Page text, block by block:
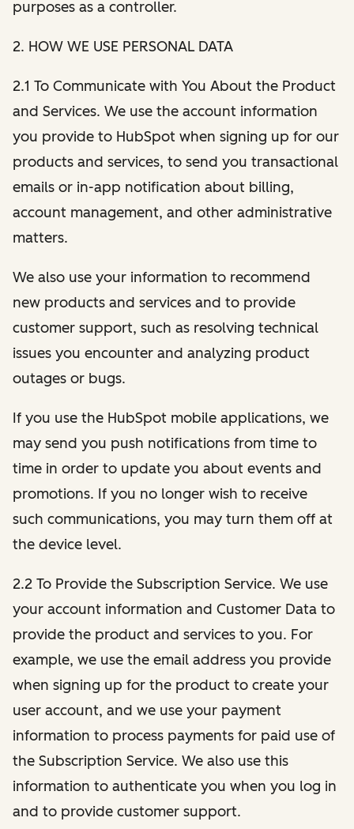
purposes as a controller.
2. HOW WE USE PERSONAL DATA
2.1 To Communicate with You About the Product
and Services. We use the account information
you provide to HubSpot when signing up for our
products and services, to send you transactional
emails or in-app notification about billing,
account management, and other administrative
matters.
We also use your information to recommend
new products and services and to provide
customer support, such as resolving technical
issues you encounter and analyzing product
outages or bugs.
If you use the HubSpot mobile applications, we
may send you push notifications from time to
time in order to update you about events and
promotions. If you no longer wish to receive
such communications, you may turn them off at
the device level.
2.2 To Provide the Subscription Service. We use
your account information and Customer Data to
provide the product and services to you. For
example, we use the email address you provide
when signing up for the product to create your
user account, and we use your payment
information to process payments for paid use of
the Subscription Service. We also use this
information to authenticate you when you log in
and to provide customer support.